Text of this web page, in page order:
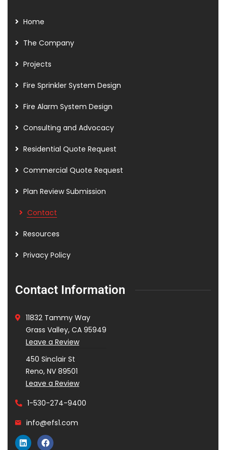
Home
The Company
Projects
Fire Sprinkler System Design
Fire Alarm System Design
Consulting and Advocacy
Residential Quote Request
Commercial Quote Request
Plan Review Submission
Contact
Resources
Privacy Policy
Contact Information
11832 Tammy Way
Grass Valley, CA 95949
Leave a Review
450 Sinclair St
Reno, NV 89501
Leave a Review
1-530-274-9400
info@efs1.com